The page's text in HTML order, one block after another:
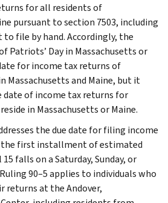
for all residents of
pursuant to section 7503, including
file by hand. Accordingly, the
Patriots’ Day in Massachusetts or
for income tax returns of
Massachusetts and Maine, but it
date of income tax returns for
in Massachusetts or Maine.
the due date for filing income
the first installment of estimated
falls on a Saturday, Sunday, or
90–5 applies to individuals who
returns at the Andover,